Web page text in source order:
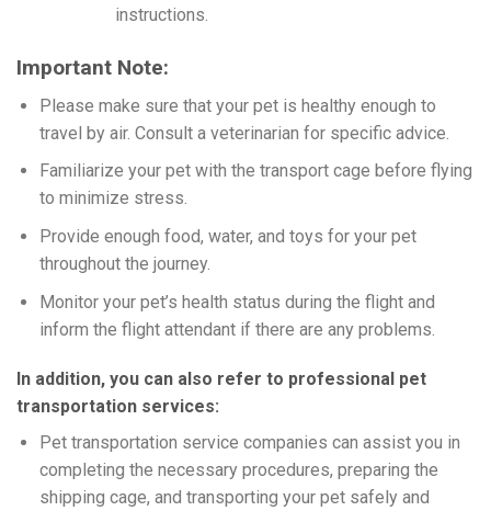
instructions.
Important Note:
Please make sure that your pet is healthy enough to
travel by air. Consult a veterinarian for specific advice.
Familiarize your pet with the transport cage before flying
to minimize stress.
Provide enough food, water, and toys for your pet
throughout the journey.
Monitor your pet’s health status during the flight and
inform the flight attendant if there are any problems.
In addition, you can also refer to professional pet
transportation services:
Pet transportation service companies can assist you in
completing the necessary procedures, preparing the
shipping cage, and transporting your pet safely and